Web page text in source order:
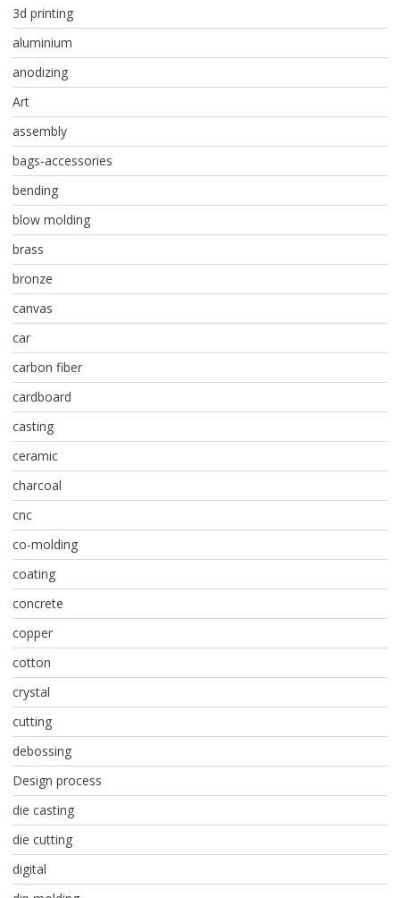
3d printing
aluminium
anodizing
Art
assembly
bags-accessories
bending
blow molding
brass
bronze
canvas
car
carbon fiber
cardboard
casting
ceramic
charcoal
cnc
co-molding
coating
concrete
copper
cotton
crystal
cutting
debossing
Design process
die casting
die cutting
digital